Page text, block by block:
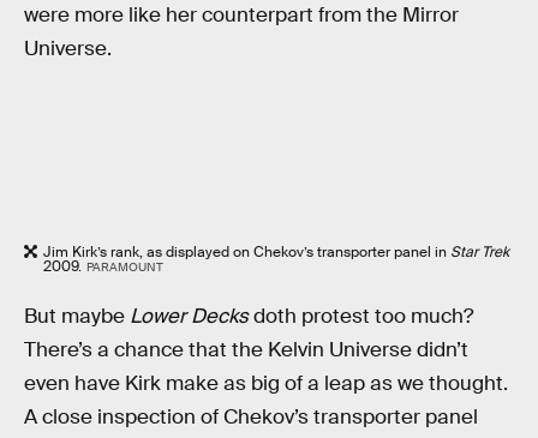
were more like her counterpart from the Mirror
Universe.
Jim Kirk’s rank, as displayed on Chekov’s transporter panel in Star Trek
2009. PARAMOUNT
But maybe Lower Decksdoth protest too much?
There’s a chance that the Kelvin Universe didn’t
even have Kirk make as big of a leap as we thought.
A close inspection of Chekov’s transporter panel